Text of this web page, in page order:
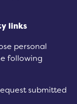
links
personal
following
submitted